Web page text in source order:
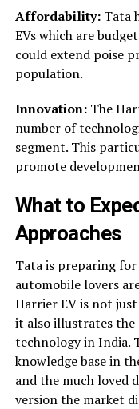
Affordability:Tata
EVs which are
could extend poise
population.
Innovation:The
number of
segment. This
promote
What to
Approaches
Tata is preparing
automobile lovers
Harrier EV is not
it also illustrates the
technology in India.
knowledge base in
and the much loved
version the market